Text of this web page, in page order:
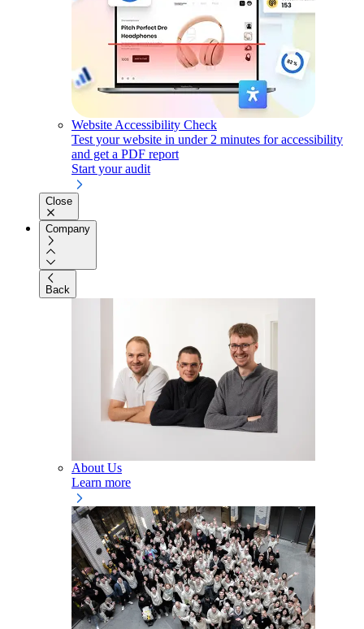
Website Accessibility Check
Test your website in under 2 minutes for accessibility
and get a PDF report
Start your audit
Close
Company
Back
About Us
Learn more